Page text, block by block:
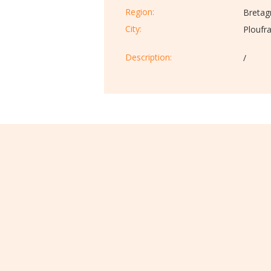
Region:
City:
Description:​ /